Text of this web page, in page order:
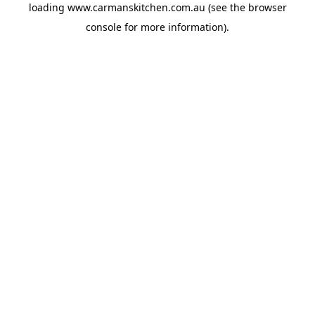
loading www.carmanskitchen.com.au (see the browser
console for more information).